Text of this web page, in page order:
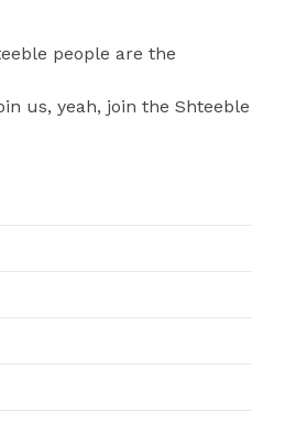
people are the
us, yeah, join the Shteeble